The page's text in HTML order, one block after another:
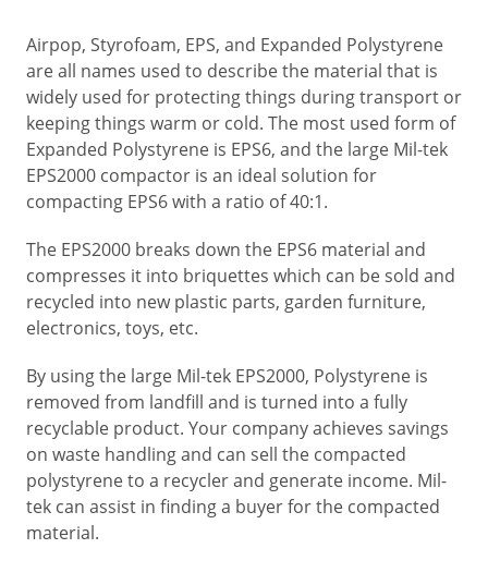
Airpop, Styrofoam, EPS, and Expanded Polystyrene
are all names used to describe the material that is
widely used for protecting things during transport or
keeping things warm or cold. The most used form of
Expanded Polystyrene is EPS6, and the large Mil-tek
EPS2000 compactor is an ideal solution for
compacting EPS6 with a ratio of 40:1.
The EPS2000 breaks down the EPS6 material and
compresses it into briquettes which can be sold and
recycled into new plastic parts, garden furniture,
electronics, toys, etc.
By using the large Mil-tek EPS2000, Polystyrene is
removed from landfill and is turned into a fully
recyclable product. Your company achieves savings
on waste handling and can sell the compacted
polystyrene to a recycler and generate income. Mil-
tek can assist in finding a buyer for the compacted
material.